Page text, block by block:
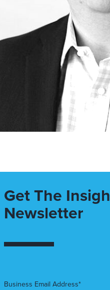
Get The
Newsletter
Business Email Address*